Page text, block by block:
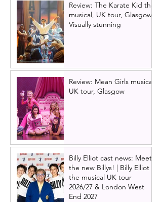
Review: The Karate Kid the
musical, UK tour, Glasgow |
Visually stunning
Review: Mean Girls musical
UK tour, Glasgow
Billy Elliot cast news: Meet
the new Billys! | Billy Elliot
the musical UK tour
2026/27 & London West
End 2027